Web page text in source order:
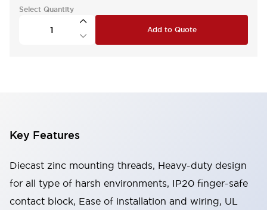
Select Quantity
Add to Quote
Key Features
Diecast zinc mounting threads, Heavy-duty design
for all type of harsh environments, IP20 finger-safe
contact block, Ease of installation and wiring, UL